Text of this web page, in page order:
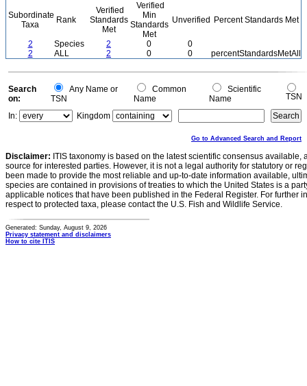
Subordinate
Taxa
Rank
Verified
Standards
Met
Verified
Min
Standards
Met
Unverified Percent Standards Met
2 Species 2 0
0
2
ALL 2 0 0 percentStandardsMetAll
Search
on:
Any Name or
TSN
Common
Name
Scientific
Name
TSN
In:
Kingdom
Go to Advanced Search and Report
Disclaimer: ITIS taxonomy is based on the latest scientific consensus
source for interested parties. However, it is not a legal authority for statutory or
been made to provide the most reliable and up-to-date information available,
species are contained in provisions of treaties to which the United States is a
applicable notices that have been published in the Federal Register. For further
respect to protected taxa, please contact the U.S. Fish and Wildlife Service.
Generated: Sunday, August 9, 2026
Privacy statement and disclaimers
How to cite ITIS